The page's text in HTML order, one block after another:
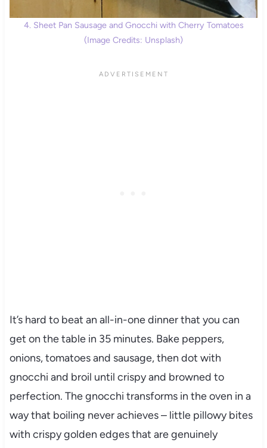
4. Sheet Pan Sausage and Gnocchi with Cherry Tomatoes
(Image Credits: Unsplash)
It’s hard to beat an all-in-one dinner that you can
get on the table in 35 minutes. Bake peppers,
onions, tomatoes and sausage, then dot with
gnocchi and broil until crispy and browned to
perfection. The gnocchi transforms in the oven in a
way that boiling never achieves – little pillowy bites
with crispy golden edges that are genuinely